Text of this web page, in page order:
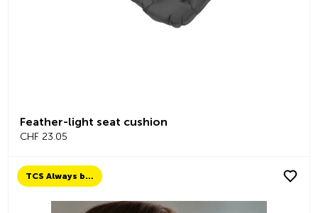
Feather-light seat cushion
CHF 23.05
TCS Always by my side